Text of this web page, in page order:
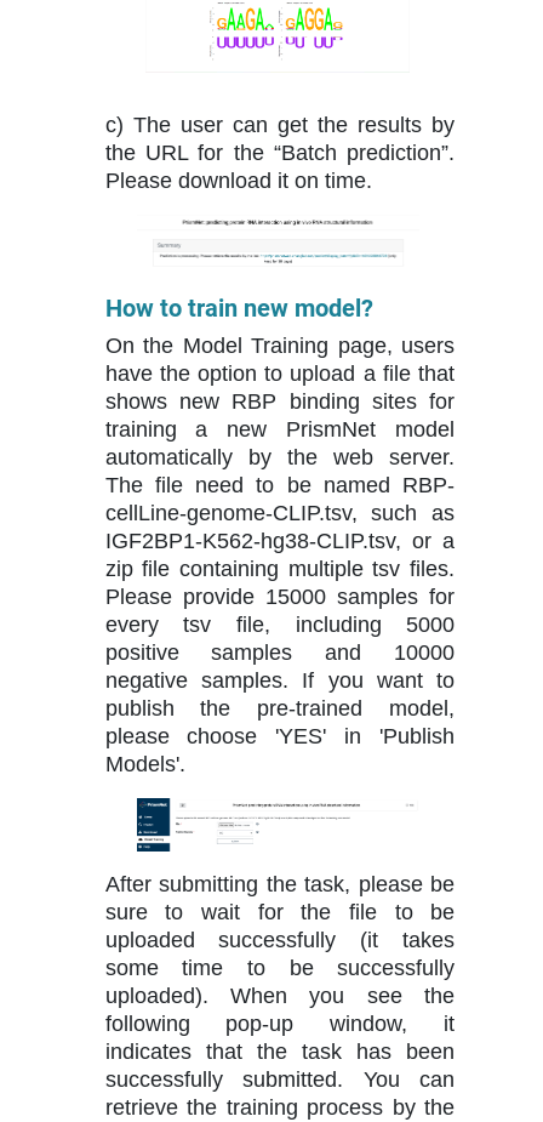
c) The user can get the results by
the URL for the “Batch prediction”.
Please download it on time.
How to train new model?
On the Model Training page, users
have the option to upload a file that
shows new RBP binding sites for
training a new PrismNet model
automatically by the web server.
The file need to be named RBP-
cellLine-genome-CLIP.tsv, such as
IGF2BP1-K562-hg38-CLIP.tsv, or a
zip file containing multiple tsv files.
Please provide 15000 samples for
every tsv file, including 5000
positive samples and 10000
negative samples. If you want to
publish the pre-trained model,
please choose 'YES' in 'Publish
Models'.
After submitting the task, please be
sure to wait for the file to be
uploaded successfully (it takes
some time to be successfully
uploaded). When you see the
following pop-up window, it
indicates that the task has been
successfully submitted. You can
retrieve the training process by the